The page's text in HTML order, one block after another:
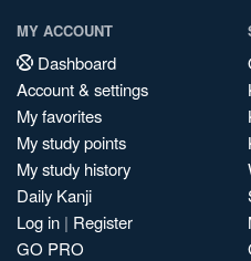
MY ACCOUNT
Dashboard
Account & settings
My favorites
My study points
My study history
Daily Kanji
Log in | Register
GO PRO